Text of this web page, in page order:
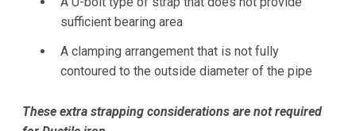
sufficient bearing area
A clamping arrangement that is not fully
contoured to the outside diameter of the pipe
These extra strapping considerations are not required